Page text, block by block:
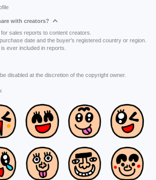
with creators?
sales reports to content creators.
date and the buyer's registered country or region.
ever included in reports.
disabled at the discretion of the copyright owner.